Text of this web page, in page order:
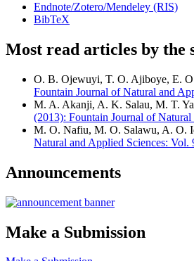
Endnote/Zotero/Mendeley (RIS)
BibTeX
Most read articles by the
O. B. Ojewuyi, T. O. Ajiboye, E.
Fountain Journal of Natural and
M. A. Akanji, A. K. Salau, M. T.
(2013): Fountain Journal of
M. O. Nafiu, M. O. Salawu, A. O.
Natural and Applied Sciences:
Announcements
Make a Submission